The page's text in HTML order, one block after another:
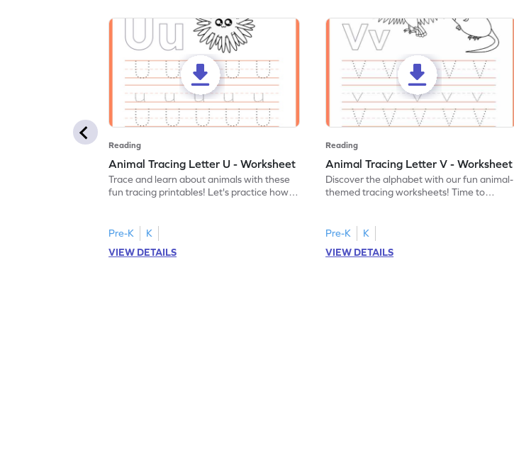
Reading
Animal Tracing Letter U - Worksheet
Trace and learn about animals with these
fun tracing printables! Let's practice how
Pre-K
K
VIEW DETAILS
Reading
Animal Tracing Letter V - Worksheet
Discover the alphabet with our fun animal-
themed tracing worksheets! Time to
Pre-K
K
VIEW DETAILS